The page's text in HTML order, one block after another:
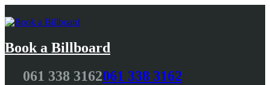
Book a Billboard
061 338 3162061 338 3162